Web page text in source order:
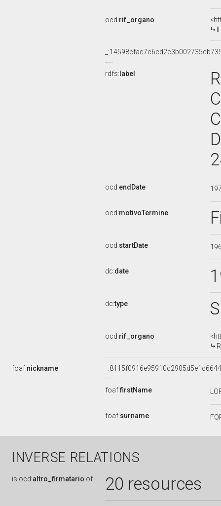
ocd:rif_organo
rdfs: label
ocd:endDate
ocd:motivoTermine
ocd:startDate
dc:date
dc:type
ocd:rif_organo
foaf:nickname
foaf:firstName
foaf:surname
INVERSE RELATIONS
is ocd:altro_firmatario of 20 resources